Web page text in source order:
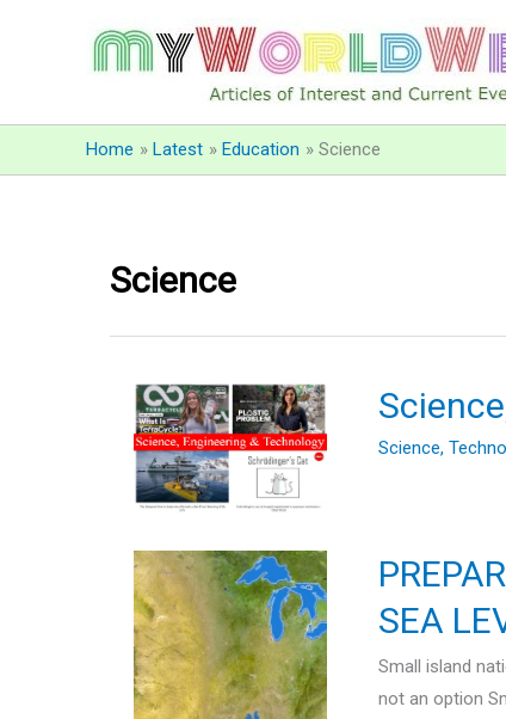
Home Latest Education Science
Science
Science,
SEA
Small island
not an option